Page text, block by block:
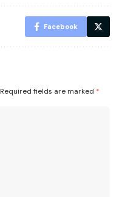
Facebook
Required fields are marked *